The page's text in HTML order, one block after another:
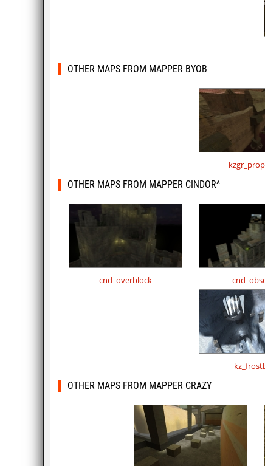
OTHER MAPS FROM MAPPER BYOB
OTHER MAPS FROM MAPPER CINDOR^
cnd_overblock
OTHER MAPS FROM MAPPER CRAZY